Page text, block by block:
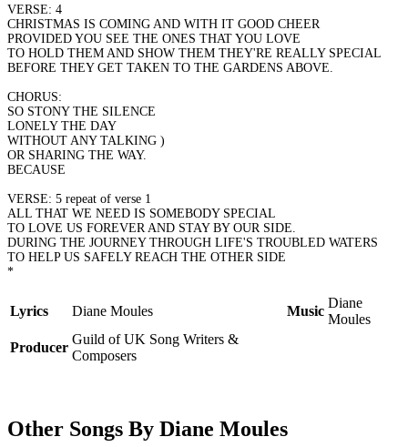
VERSE: 4
CHRISTMAS IS COMING AND WITH IT GOOD CHEER
PROVIDED YOU SEE THE ONES THAT YOU LOVE
TO HOLD THEM AND SHOW THEM THEY'RE REALLY SPECIAL
BEFORE THEY GET TAKEN TO THE GARDENS ABOVE.
CHORUS:
SO STONY THE SILENCE
LONELY THE DAY
WITHOUT ANY TALKING )
OR SHARING THE WAY.
BECAUSE
VERSE: 5 repeat of verse 1
ALL THAT WE NEED IS SOMEBODY SPECIAL
TO LOVE US FOREVER AND STAY BY OUR SIDE.
DURING THE JOURNEY THROUGH LIFE'S TROUBLED WATERS
TO HELP US SAFELY REACH THE OTHER SIDE
*
Lyrics Diane Moules Music
Diane
Moules
Producer
Guild of UK Song Writers &
Composers
Other Songs By Diane Moules